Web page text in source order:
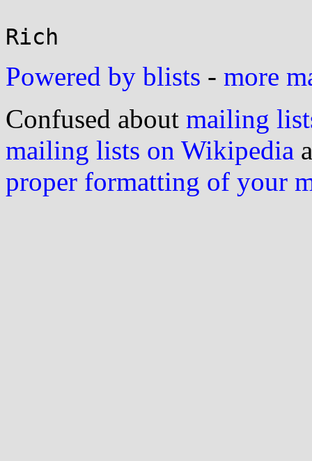
Powered by blists - more
Confused about mailing
mailing lists on Wikipedia
proper formatting of your